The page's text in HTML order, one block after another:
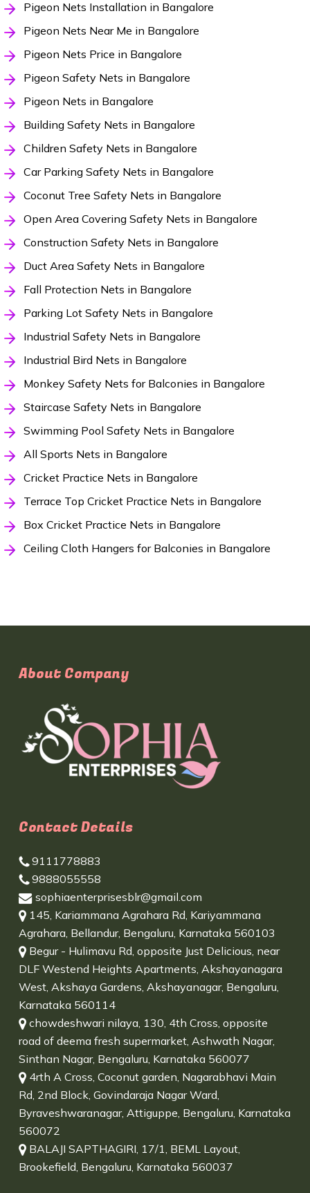
Pigeon Nets Installation in Bangalore
Pigeon Nets Near Me in Bangalore
Pigeon Nets Price in Bangalore
Pigeon Safety Nets in Bangalore
Pigeon Nets in Bangalore
Building Safety Nets in Bangalore
Children Safety Nets in Bangalore
Car Parking Safety Nets in Bangalore
Coconut Tree Safety Nets in Bangalore
Open Area Covering Safety Nets in Bangalore
Construction Safety Nets in Bangalore
Duct Area Safety Nets in Bangalore
Fall Protection Nets in Bangalore
Parking Lot Safety Nets in Bangalore
Industrial Safety Nets in Bangalore
Industrial Bird Nets in Bangalore
Monkey Safety Nets for Balconies in Bangalore
Staircase Safety Nets in Bangalore
Swimming Pool Safety Nets in Bangalore
All Sports Nets in Bangalore
Cricket Practice Nets in Bangalore
Terrace Top Cricket Practice Nets in Bangalore
Box Cricket Practice Nets in Bangalore
Ceiling Cloth Hangers for Balconies in Bangalore
About Company
Contact Details
9111778883
9888055558
sophiaenterprisesblr@gmail.com
145, Kariammana Agrahara Rd, Kariyammana
Agrahara, Bellandur, Bengaluru, Karnataka 560103
Begur - Hulimavu Rd, opposite Just Delicious, near
DLF Westend Heights Apartments, Akshayanagara
West, Akshaya Gardens, Akshayanagar, Bengaluru,
Karnataka 560114
chowdeshwari nilaya, 130, 4th Cross, opposite
road of deema fresh supermarket, Ashwath Nagar,
Sinthan Nagar, Bengaluru, Karnataka 560077
4rth A Cross, Coconut garden, Nagarabhavi Main
Rd, 2nd Block, Govindaraja Nagar Ward,
Byraveshwaranagar, Attiguppe, Bengaluru, Karnataka
560072
BALAJI SAPTHAGIRI, 17/1, BEML Layout,
Brookefield, Bengaluru, Karnataka 560037